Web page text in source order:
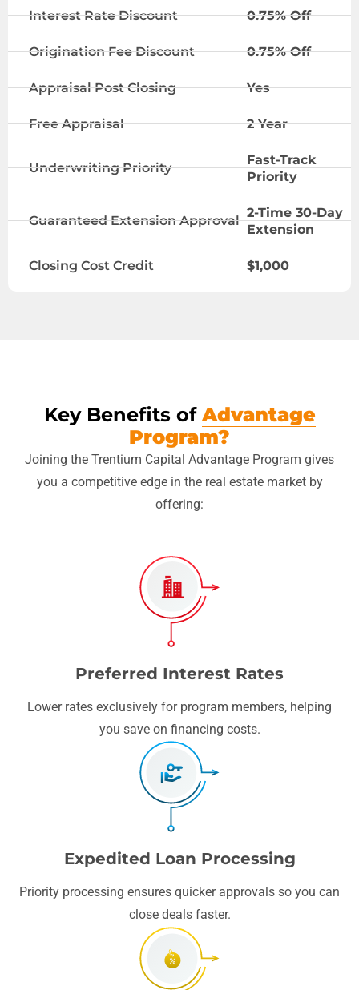
Interest Rate Discount 0.75% Off
Origination Fee Discount 0.75% Off
Appraisal Post Closing Yes
Free Appraisal 2 Year
Underwriting Priority
Fast-Track
Priority
Guaranteed Extension Approval
2-Time 30-Day
Extension
Closing Cost Credit $1,000
Key Benefits of Advantage
Program?
Joining the Trentium Capital Advantage Program gives
you a competitive edge in the real estate market by
offering:
Preferred Interest Rates
Lower rates exclusively for program members, helping
you save on financing costs.
Expedited Loan Processing
Priority processing ensures quicker approvals so you can
close deals faster.